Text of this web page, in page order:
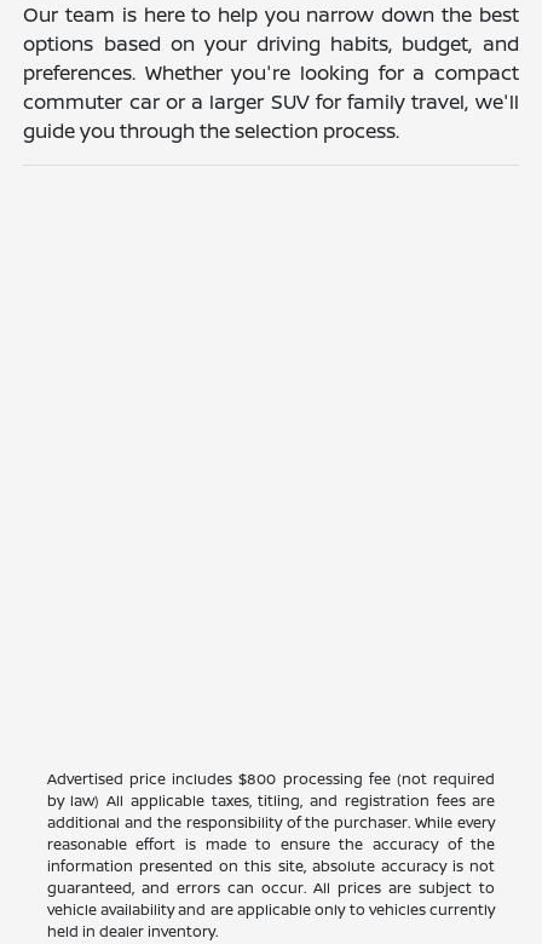
Our team is here to help you narrow down the best
options based on your driving habits, budget, and
preferences. Whether you're looking for a compact
commuter car or a larger SUV for family travel, we'll
guide you through the selection process.
Advertised price includes $800 processing fee (not required
by law) All applicable taxes, titling, and registration fees are
additional and the responsibility of the purchaser. While every
reasonable effort is made to ensure the accuracy of the
information presented on this site, absolute accuracy is not
guaranteed, and errors can occur. All prices are subject to
vehicle availability and are applicable only to vehicles currently
held in dealer inventory.